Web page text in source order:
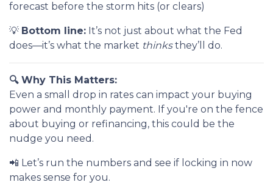
forecast before the storm hits (or clears)
💡 Bottom line: It’s not just about what the Fed
does—it’s what the market thinksthey’ll do.
🔍 Why This Matters:
Even a small drop in rates can impact your buying
power and monthly payment. If you're on the fence
about buying or refinancing, this could be the
nudge you need.
📲 Let’s run the numbers and see if locking in now
makes sense for you.